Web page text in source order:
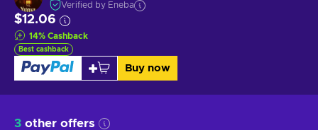
Verified by Eneba
$12.06
14% Cashback
Best cashback
Buy now
3 other offers